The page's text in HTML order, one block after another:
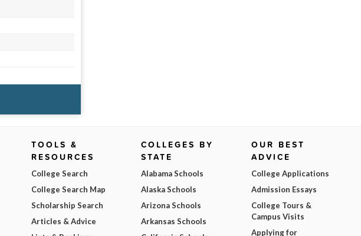
TOOLS &
RESOURCES
College Search
College Search Map
Scholarship Search
Articles & Advice
COLLEGES BY
STATE
Alabama Schools
Alaska Schools
Arizona Schools
Arkansas Schools
OUR BEST
ADVICE
College Applications
Admission Essays
College Tours &
Campus Visits
Applying for